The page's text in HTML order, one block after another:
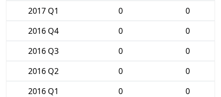
2017 Q1 0
0
2016 Q4
0
0
2016 Q3
0
0
2016 Q2
0
0
2016 Q1
0
0